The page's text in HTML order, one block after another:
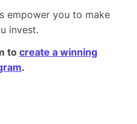
empower you to make
invest.
to create a winning
.